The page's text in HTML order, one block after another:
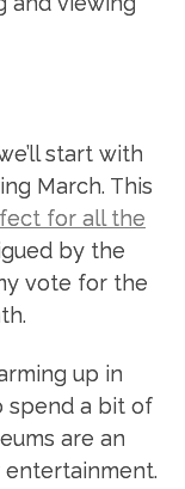
start with
March. This
for all the
by the
vote for the
up in
spend a bit of
are an